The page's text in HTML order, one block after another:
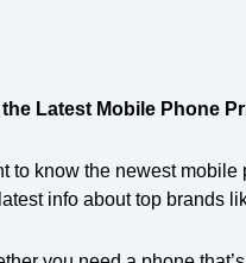
the Latest Mobile Phone
to know the newest
info about top brands